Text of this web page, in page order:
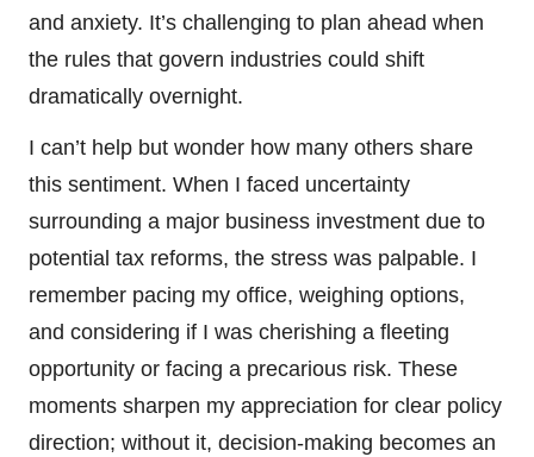
and anxiety. It’s challenging to plan ahead when
the rules that govern industries could shift
dramatically overnight.
I can’t help but wonder how many others share
this sentiment. When I faced uncertainty
surrounding a major business investment due to
potential tax reforms, the stress was palpable. I
remember pacing my office, weighing options,
and considering if I was cherishing a fleeting
opportunity or facing a precarious risk. These
moments sharpen my appreciation for clear policy
direction; without it, decision-making becomes an